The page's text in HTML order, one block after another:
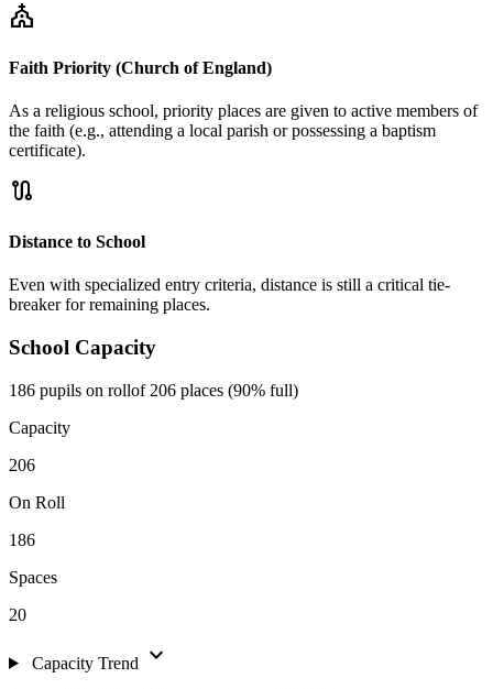
church
Faith Priority (Church of England)
As a religious school, priority places are given to active members of
the faith (e.g., attending a local parish or possessing a baptism
certificate).
route
Distance to School
Even with specialized entry criteria, distance is still a critical tie-
breaker for remaining places.
School Capacity
186 pupils on rollof 206 places (90% full)
Capacity
206
On Roll
186
Spaces
20
Capacity Trend expand_more